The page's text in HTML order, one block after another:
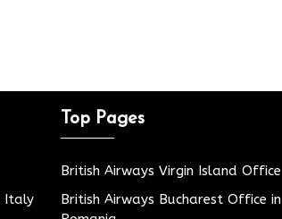
Italy
Top Pages
British Airways Virgin Island Office
British Airways Bucharest Office in